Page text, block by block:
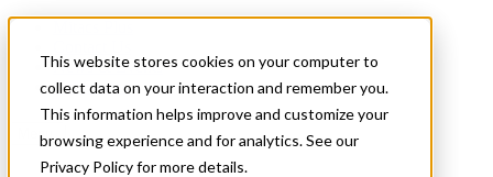
This website stores cookies on your computer to
collect data on your interaction and remember you.
This information helps improve and customize your
browsing experience and for analytics. See our
Privacy Policy for more details.
News & Events
Get Started
Menu